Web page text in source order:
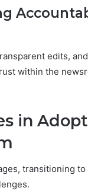
edits,
within the
in
transitioning